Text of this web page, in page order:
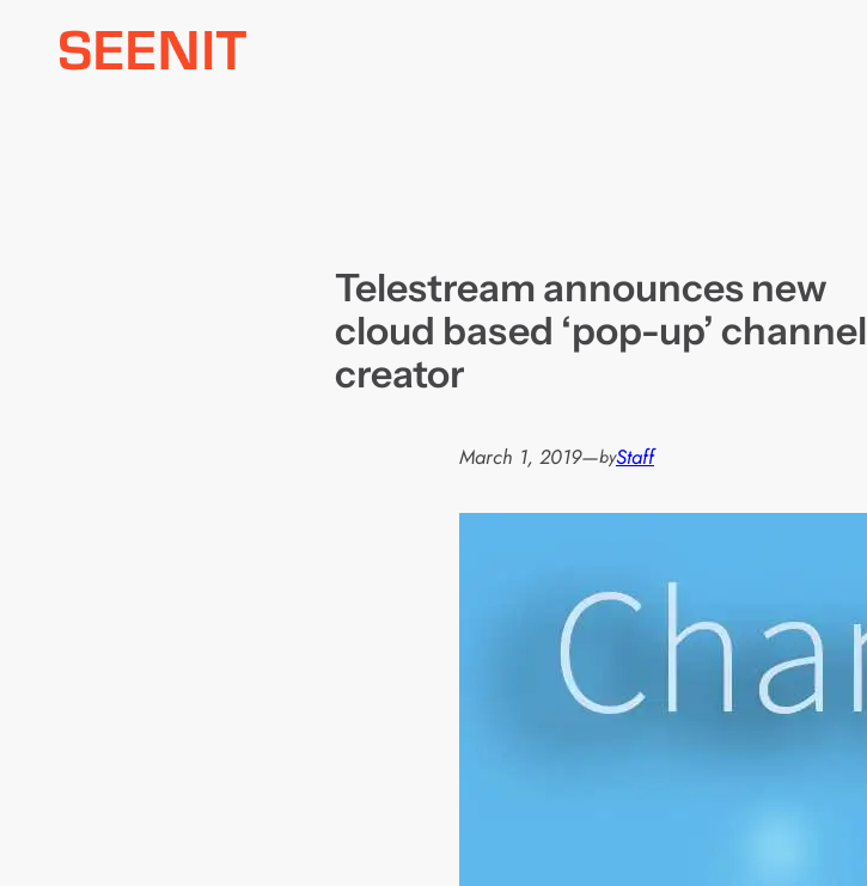
Telestream announces new
cloud based ‘pop-up’ channel
creator
March 1, 2019—byStaff